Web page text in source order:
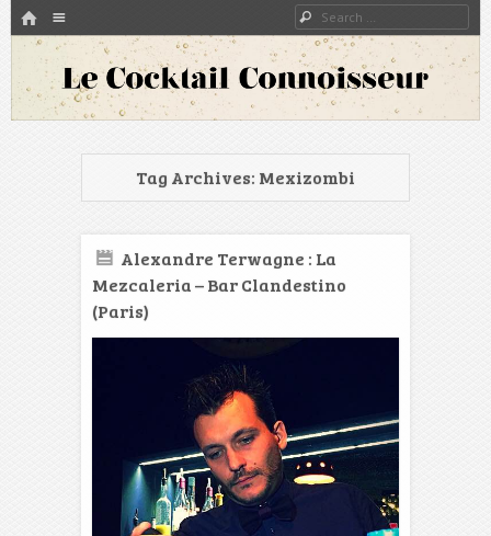
HOME
SKIP TO CONTENT
Search
Le Cocktail Connoisseur
A blog about bartenders and cocktails around the world
Tag Archives: Mexizombi
Alexandre Terwagne : La
Mezcaleria – Bar Clandestino
(Paris)